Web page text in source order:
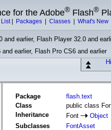
for the Adobe® Flash®
| Packages Classes What's New
and earlier, Flash Player 32.0 and
and earlier, Flash Pro CS6 and earlier
Package
flash.text
Class
public class
Inheritance
Font
Object
Subclasses
FontAsset